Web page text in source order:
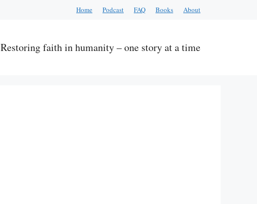
Home Podcast FAQ Books About
Restoring faith in humanity – one story at a time